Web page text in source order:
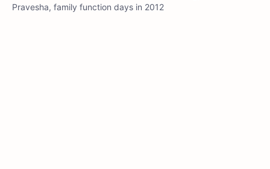
Pravesha, family function days in 2012